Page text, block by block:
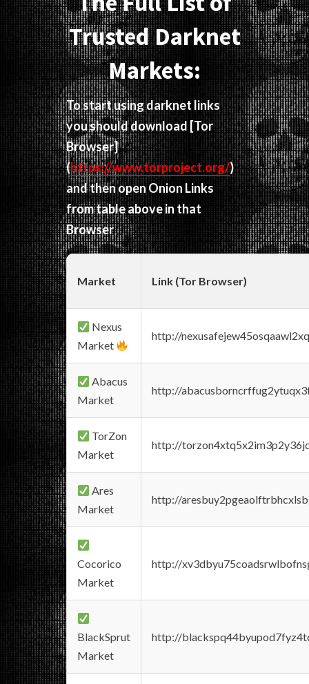
Trusted Darknet
Markets:
To start using darknet links
you should download [Tor
Browser]
(https://www.torproject.org/)
and then open Onion Links
from table above in that
Browser
Market Link (Tor Browser)
Nexus
Market
http://
Abacus
Market
http://
TorZon
Market
http://
Ares
Market
http://
Cocorico
Market
http://
BlackSprut
Market
http://